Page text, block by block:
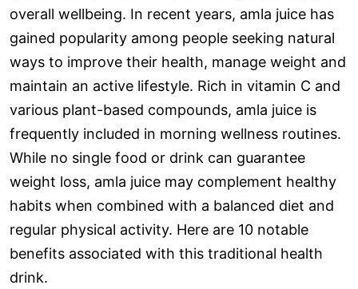
overall wellbeing. In recent years, amla juice has
gained popularity among people seeking natural
ways to improve their health, manage weight and
maintain an active lifestyle. Rich in vitamin C and
various plant-based compounds, amla juice is
frequently included in morning wellness routines.
While no single food or drink can guarantee
weight loss, amla juice may complement healthy
habits when combined with a balanced diet and
regular physical activity. Here are 10 notable
benefits associated with this traditional health
drink.